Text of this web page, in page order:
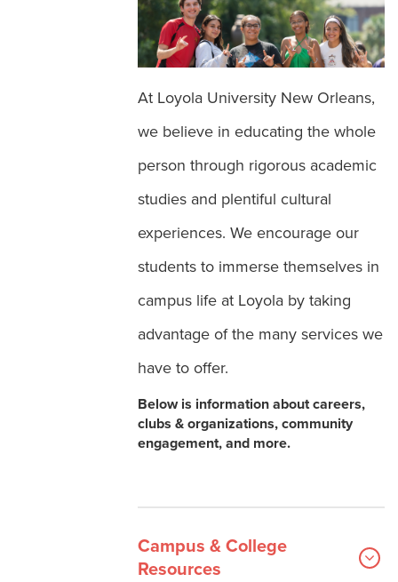
Ethics Bowl
Past Senior Honors Theses
Philosopher Kids
At Loyola University New Orleans,
we believe in educating the whole
person through rigorous academic
studies and plentiful cultural
experiences. We encourage our
students to immerse themselves in
campus life at Loyola by taking
advantage of the many services we
have to offer.
Below is information about careers,
clubs & organizations, community
engagement, and more.
Campus & College
Resources